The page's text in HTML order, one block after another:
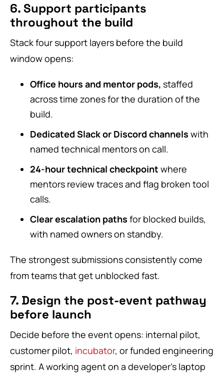
6. Support participants
throughout the build
Stack four support layers before the build
window opens:
Office hours and mentor pods, staffed
across time zones for the duration of the
build.
Dedicated Slack or Discord channels with
named technical mentors on call.
24-hour technical checkpoint where
mentors review traces and flag broken tool
calls.
Clear escalation paths for blocked builds,
with named owners on standby.
The strongest submissions consistently come
from teams that get unblocked fast.
7. Design the post-event pathway
before launch
Decide before the event opens: internal pilot,
customer pilot, incubator, or funded engineering
sprint. A working agent on a developer’s laptop